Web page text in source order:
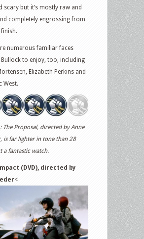
scary but it’s mostly raw and
completely engrossing from
numerous familiar faces
to enjoy, too, including
Elizabeth Perkins and
West.
The Proposal, directed by Anne
is far lighter in tone than 28
a fantastic watch.
(DVD), directed by
<